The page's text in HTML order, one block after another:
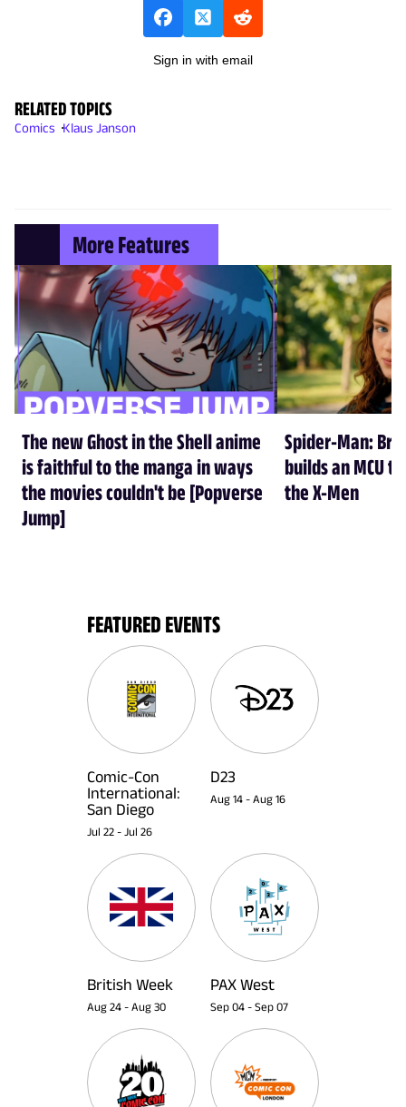
Sign in with email
RELATED TOPICS
Comics Klaus Janson
More Features
The new Ghost in the Shell anime
is faithful to the manga in ways
the movies couldn't be [Popverse
Jump]
Spider-Man:
builds an MCU
the X-Men
FEATURED EVENTS
Comic-Con
International:
San Diego
Jul 22 - Jul 26
D23
Aug 14 - Aug 16
British Week
Aug 24 - Aug 30
PAX West
Sep 04 - Sep 07